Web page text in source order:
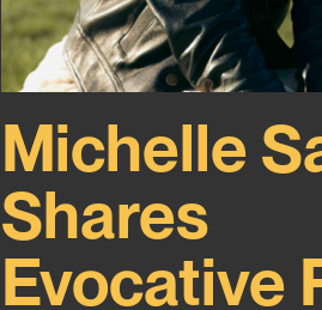
Michelle
Shares
Evocative